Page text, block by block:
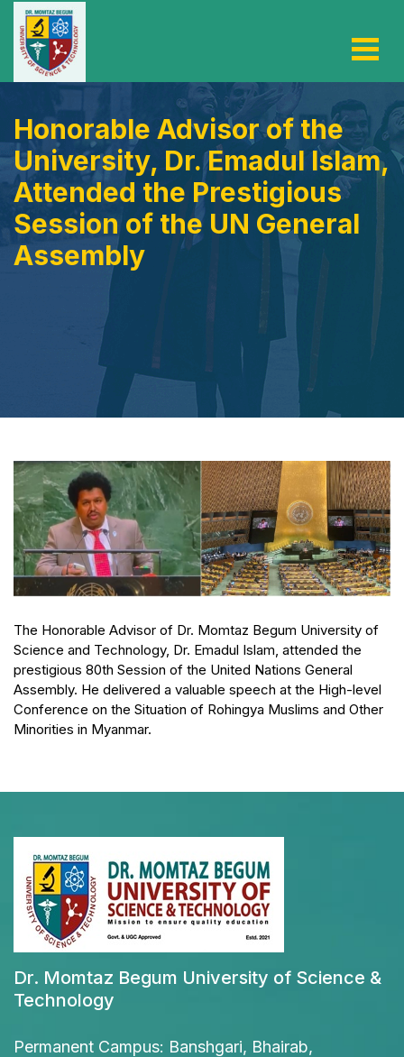
Honorable Advisor of the
University, Dr. Emadul Islam,
Attended the Prestigious
Session of the UN General
Assembly
The Honorable Advisor of Dr. Momtaz Begum University of
Science and Technology, Dr. Emadul Islam, attended the
prestigious 80th Session of the United Nations General
Assembly. He delivered a valuable speech at the High-level
Conference on the Situation of Rohingya Muslims and Other
Minorities in Myanmar.
Dr. Momtaz Begum University of Science &
Technology
Permanent Campus: Banshgari, Bhairab,